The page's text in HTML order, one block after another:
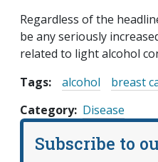
Regardless of the
be any seriously
related to light alcohol
Tags:
alcohol
breast
Category Disease
Subscribe to